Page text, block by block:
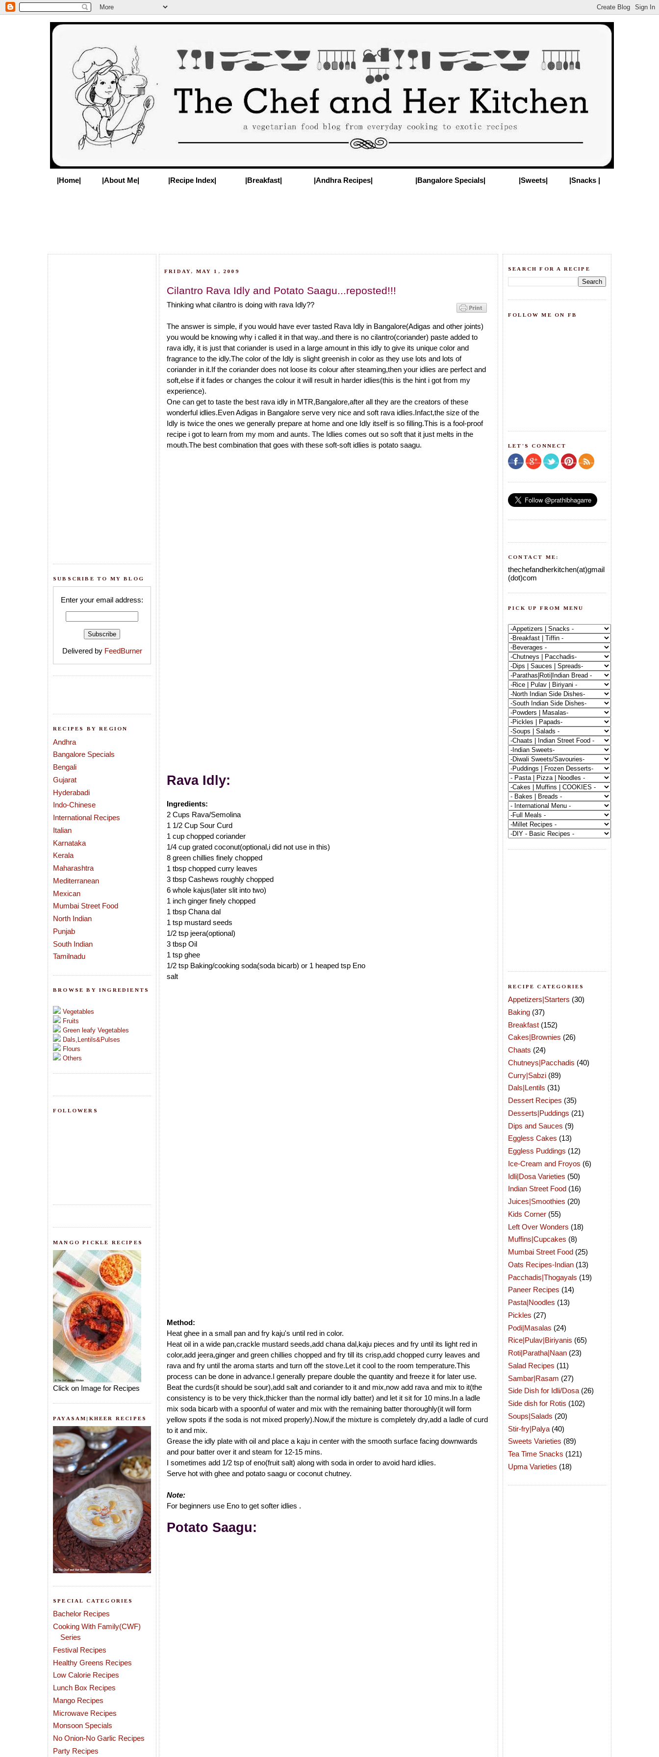
|Home| |About Me| |Recipe Index| |Breakfast| |Andhra Recipes| |Bangalore Specials| |Sweets| |Snacks |
SUBSCRIBE TO MY BLOG
Enter your email address:
Delivered by FeedBurner
RECIPES BY REGION
Andhra
Bangalore Specials
Bengali
Gujarat
Hyderabadi
Indo-Chinese
International Recipes
Italian
Karnataka
Kerala
Maharashtra
Mediterranean
Mexican
Mumbai Street Food
North Indian
Punjab
South Indian
Tamilnadu
BROWSE BY INGREDIENTS
Vegetables
Fruits
Green leafy Vegetables
Dals,Lentils&Pulses
Flours
Others
FOLLOWERS
MANGO PICKLE RECIPES
Click on Image for Recipes
PAYASAM|KHEER RECIPES
SPECIAL CATEGORIES
Bachelor Recipes
Cooking With Family(CWF)
Series
Festival Recipes
Healthy Greens Recipes
Low Calorie Recipes
Lunch Box Recipes
Mango Recipes
Microwave Recipes
Monsoon Specials
No Onion-No Garlic Recipes
Party Recipes
FRIDAY, MAY 1, 2009
Cilantro Rava Idly and Potato Saagu...reposted!!!
Thinking what cilantro is doing with rava Idly??
The answer is simple, if you would have ever tasted Rava Idly in Bangalore(Adigas and other joints)
you would be knowing why i called it in that way..and there is no cilantro(coriander) paste added to
rava idly, it is just that coriander is used in a large amount in this idly to give its unique color and
fragrance to the idly.The color of the Idly is slight greenish in color as they use lots and lots of
coriander in it.If the coriander does not loose its colour after steaming,then your idlies are perfect and
soft,else if it fades or changes the colour it will result in harder idlies(this is the hint i got from my
experience).
One can get to taste the best rava idly in MTR,Bangalore,after all they are the creators of these
wonderful idlies.Even Adigas in Bangalore serve very nice and soft rava idlies.Infact,the size of the
Idly is twice the ones we generally prepare at home and one Idly itself is so filling.This is a fool-proof
recipe i got to learn from my mom and aunts. The Idlies comes out so soft that it just melts in the
mouth.The best combination that goes with these soft-soft idlies is potato saagu.
Rava Idly:
Ingredients:
2 Cups Rava/Semolina
1 1/2 Cup Sour Curd
1 cup chopped coriander
1/4 cup grated coconut(optional,i did not use in this)
8 green chillies finely chopped
1 tbsp chopped curry leaves
3 tbsp Cashews roughly chopped
6 whole kajus(later slit into two)
1 inch ginger finely chopped
1 tbsp Chana dal
1 tsp mustard seeds
1/2 tsp jeera(optional)
3 tbsp Oil
1 tsp ghee
1/2 tsp Baking/cooking soda(soda bicarb) or 1 heaped tsp Eno
salt
Method:
Heat ghee in a small pan and fry kaju's until red in color.
Heat oil in a wide pan,crackle mustard seeds,add chana dal,kaju pieces and fry until its light red in
color,add jeera,ginger and green chillies chopped and fry till its crisp,add chopped curry leaves and
rava and fry until the aroma starts and turn off the stove.Let it cool to the room temperature.This
process can be done in advance.I generally prepare double the quantity and freeze it for later use.
Beat the curds(it should be sour),add salt and coriander to it and mix,now add rava and mix to it(the
consistency is to be very thick,thicker than the normal idly batter) and let it sit for 10 mins.In a ladle
mix soda bicarb with a spoonful of water and mix with the remaining batter thoroughly(it will form
yellow spots if the soda is not mixed properly).Now,if the mixture is completely dry,add a ladle of curd
to it and mix.
Grease the idly plate with oil and place a kaju in center with the smooth surface facing downwards
and pour batter over it and steam for 12-15 mins.
I sometimes add 1/2 tsp of eno(fruit salt) along with soda in order to avoid hard idlies.
Serve hot with ghee and potato saagu or coconut chutney.
Note:
For beginners use Eno to get softer idlies .
Potato Saagu:
SEARCH FOR A RECIPE
FOLLOW ME ON FB
LET'S CONNECT
CONTACT ME:
thechefandherkitchen(at)gmail
(dot)com
PICK UP FROM MENU
RECIPE CATEGORIES
Appetizers|Starters (30)
Baking (37)
Breakfast (152)
Cakes|Brownies (26)
Chaats (24)
Chutneys|Pacchadis (40)
Curry|Sabzi (89)
Dals|Lentils (31)
Dessert Recipes (35)
Desserts|Puddings (21)
Dips and Sauces (9)
Eggless Cakes (13)
Eggless Puddings (12)
Ice-Cream and Froyos (6)
Idli|Dosa Varieties (50)
Indian Street Food (16)
Juices|Smoothies (20)
Kids Corner (55)
Left Over Wonders (18)
Muffins|Cupcakes (8)
Mumbai Street Food (25)
Oats Recipes-Indian (13)
Pacchadis|Thogayals (19)
Paneer Recipes (14)
Pasta|Noodles (13)
Pickles (27)
Podi|Masalas (24)
Rice|Pulav|Biriyanis (65)
Roti|Paratha|Naan (23)
Salad Recipes (11)
Sambar|Rasam (27)
Side Dish for Idli/Dosa (26)
Side dish for Rotis (102)
Soups|Salads (20)
Stir-fry|Palya (40)
Sweets Varieties (89)
Tea Time Snacks (121)
Upma Varieties (18)